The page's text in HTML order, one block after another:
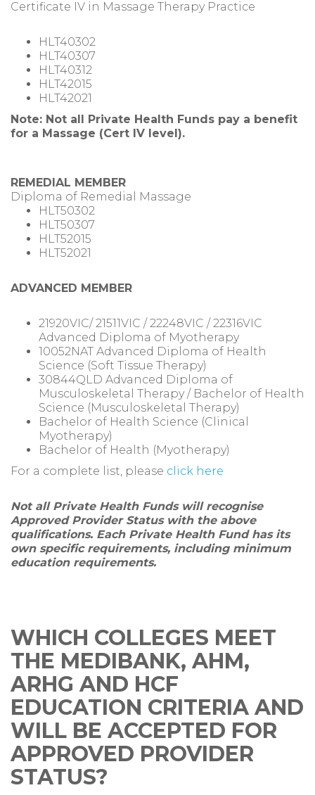
Certificate IV in Massage Therapy Practice
HLT40302
HLT40307
HLT40312
HLT42015
HLT42021
Note: Not all Private Health Funds pay a benefit
for a Massage (Cert IV level).
REMEDIAL MEMBER
Diploma of Remedial Massage
HLT50302
HLT50307
HLT52015
HLT52021
ADVANCED MEMBER
21920VIC/ 21511VIC / 22248VIC / 22316VIC
Advanced Diploma of Myotherapy
10052NAT Advanced Diploma of Health
Science (Soft Tissue Therapy)
30844QLD Advanced Diploma of
Musculoskeletal Therapy / Bachelor of Health
Science (Musculoskeletal Therapy)
Bachelor of Health Science (Clinical
Myotherapy)
Bachelor of Health (Myotherapy)
For a complete list, please click here
Not all Private Health Funds will recognise
Approved Provider Status with the above
qualifications. Each Private Health Fund has its
own specific requirements, including minimum
education requirements.
WHICH COLLEGES MEET
THE MEDIBANK, AHM,
ARHG AND HCF
EDUCATION CRITERIA AND
WILL BE ACCEPTED FOR
APPROVED PROVIDER
STATUS?